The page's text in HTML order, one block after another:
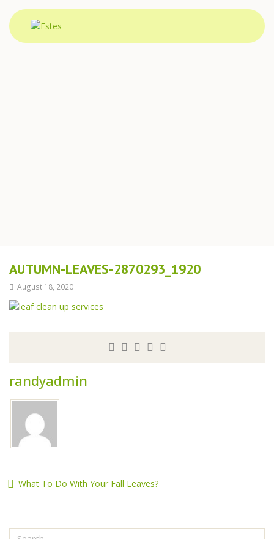
AUTUMN-LEAVES-2870293_1920
August 18, 2020
randyadmin
What To Do With Your Fall Leaves?